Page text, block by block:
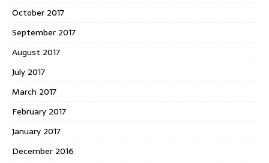
October 2017
September 2017
August 2017
July 2017
March 2017
February 2017
January 2017
December 2016